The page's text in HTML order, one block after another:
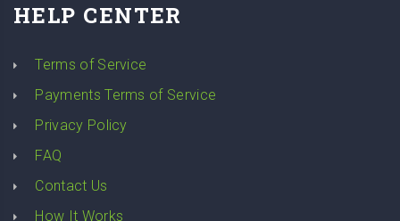
HELP CENTER
Terms of Service
Payments Terms of Service
Privacy Policy
FAQ
Contact Us
How It Works